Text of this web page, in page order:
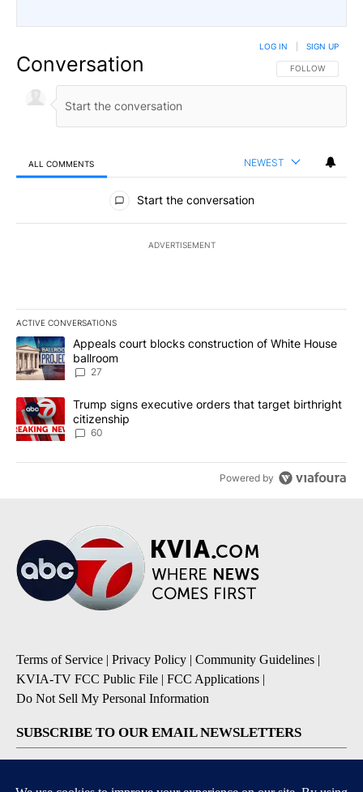
Conversation FOLLOW THIS
FOLLOW
LOG IN SIGN UP
ALL COMMENTS NEWEST
All Comments
Start the conversation
ADVERTISEMENT
ACTIVE CONVERSATIONS
The following is a list of the most commented articles in the last
A trending article titled "Appeals court blocks construction of
Appeals court blocks construction of White House
ballroom
27
A trending article titled "Trump signs executive orders that
Trump signs executive orders that target birthright
citizenship
60
Powered by
Terms of Service | Privacy Policy | Community Guidelines |
KVIA-TV FCC Public File | FCC Applications |
Do Not Sell My Personal Information
SUBSCRIBE TO OUR EMAIL NEWSLETTERS